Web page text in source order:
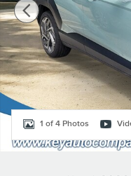
1 of 4 Photos